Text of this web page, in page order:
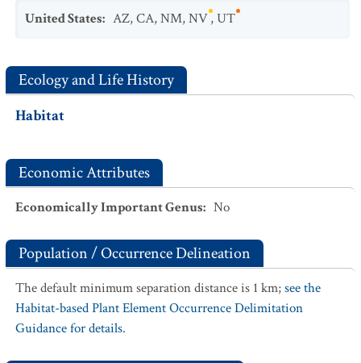
United States: AZ,CA,NM,NV,UT
Ecology and Life History
Habitat
Economic Attributes
Economically Important Genus: No
Population / Occurrence Delineation
The default minimum separation distance is 1 km;see the
Habitat-based Plant Element Occurrence Delimitation
Guidance for details.